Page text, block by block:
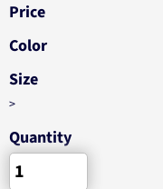
Price
Color
Size
>
Quantity